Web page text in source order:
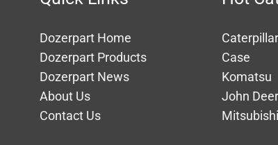
Dozerpart Home
Dozerpart Products
Dozerpart News
About Us
Contact Us
Case
Komatsu
John
Mitsubishi